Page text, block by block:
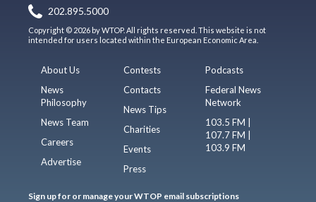
202.895.5000
Copyright © 2026 by WTOP. All rights reserved. This website is not
intended for users located within the European Economic Area.
About Us
News
Philosophy
News Team
Careers
Advertise
Contests
Contacts
News Tips
Charities
Events
Press
Podcasts
Federal News
Network
103.5 FM |
107.7 FM |
103.9 FM
Sign up for or manage your WTOP email subscriptions